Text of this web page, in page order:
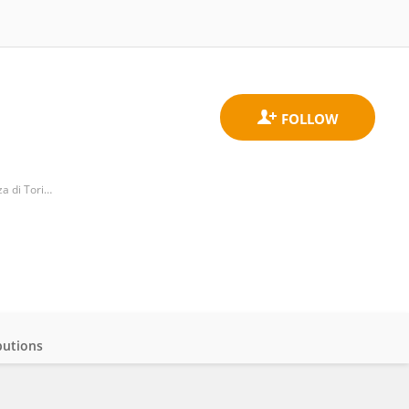
Division of Cardiology, Department of Medical Sciences, University of Turin, Città della Salute e Della Scienza di Torino Hospital